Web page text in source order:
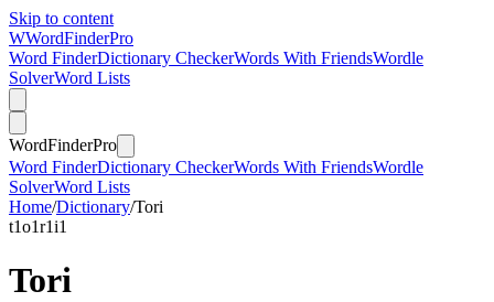
Skip to content
WWordFinderPro
Word FinderDictionary CheckerWords With FriendsWordle
SolverWord Lists
WordFinderPro
Word FinderDictionary CheckerWords With FriendsWordle
SolverWord Lists
Home/Dictionary/Tori
t1o1r1i1
Tori